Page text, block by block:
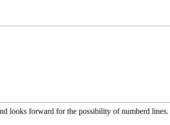
looks forward for the possibility of numberd